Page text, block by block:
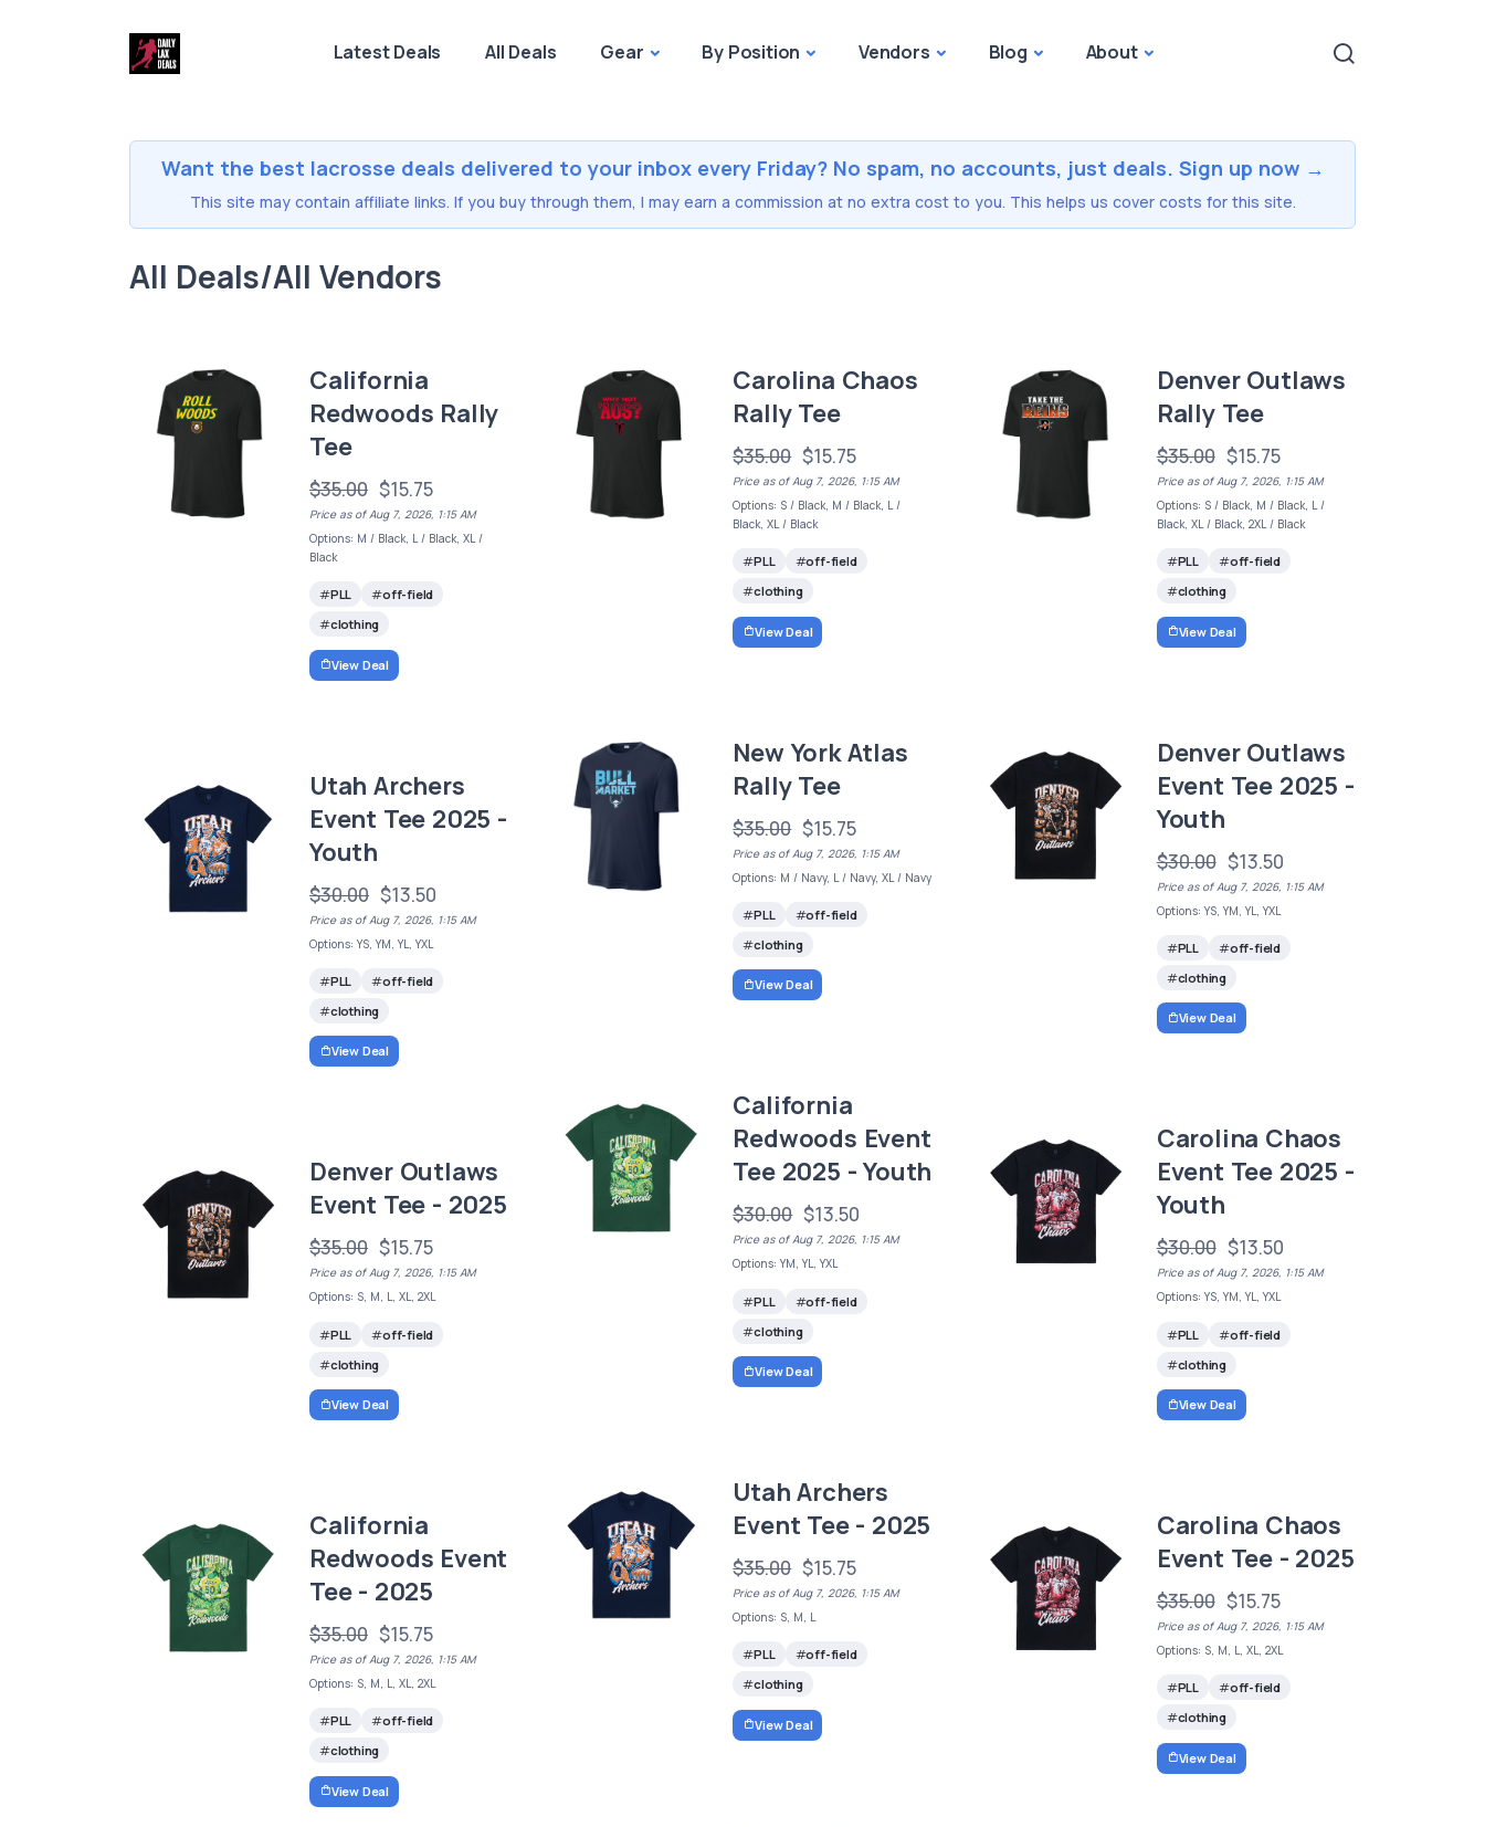
Latest Deals All Deals Gear By Position Vendors Blog About
Want the best lacrosse deals delivered to your inbox every Friday? No spam, no accounts, just deals. Sign up now →
This site may contain affiliate links. If you buy through them, I may earn a commission at no extra cost to you. This helps us cover costs for this site.
All Deals/All Vendors
California
Redwoods Rally
Tee
$35.00 $15.75
Price as of Aug 7, 2026, 1:15 AM
Options: M / Black, L / Black, XL /
Black
PLL
off-field
clothing
View Deal
Carolina Chaos
Rally Tee
$35.00 $15.75
Price as of Aug 7, 2026, 1:15 AM
Options: S / Black, M / Black, L /
Black, XL / Black
PLL
off-field
clothing
View Deal
Denver Outlaws
Rally Tee
$35.00 $15.75
Price as of Aug 7, 2026, 1:15 AM
Options: S / Black, M / Black, L /
Black, XL / Black, 2XL / Black
PLL
off-field
clothing
View Deal
New York Atlas
Rally Tee
$35.00 $15.75
Price as of Aug 7, 2026, 1:15 AM
Options: M / Navy, L / Navy, XL / Navy
PLL
off-field
clothing
View Deal
Denver Outlaws
Event Tee 2025 -
Youth
$30.00 $13.50
Price as of Aug 7, 2026, 1:15 AM
Options: YS, YM, YL, YXL
PLL
off-field
clothing
View Deal
Utah Archers
Event Tee 2025 -
Youth
$30.00 $13.50
Price as of Aug 7, 2026, 1:15 AM
Options: YS, YM, YL, YXL
PLL
off-field
clothing
View Deal
California
Redwoods Event
Tee 2025 - Youth
$30.00 $13.50
Price as of Aug 7, 2026, 1:15 AM
Options: YM, YL, YXL
PLL
off-field
clothing
View Deal
Carolina Chaos
Event Tee 2025 -
Youth
$30.00 $13.50
Price as of Aug 7, 2026, 1:15 AM
Options: YS, YM, YL, YXL
PLL
off-field
clothing
View Deal
Denver Outlaws
Event Tee - 2025
$35.00 $15.75
Price as of Aug 7, 2026, 1:15 AM
Options: S, M, L, XL, 2XL
PLL
off-field
clothing
View Deal
Utah Archers
Event Tee - 2025
$35.00 $15.75
Price as of Aug 7, 2026, 1:15 AM
Options: S, M, L
PLL
off-field
clothing
View Deal
California
Redwoods Event
Tee - 2025
$35.00 $15.75
Price as of Aug 7, 2026, 1:15 AM
Options: S, M, L, XL, 2XL
PLL
off-field
clothing
View Deal
Carolina Chaos
Event Tee - 2025
$35.00 $15.75
Price as of Aug 7, 2026, 1:15 AM
Options: S, M, L, XL, 2XL
PLL
off-field
clothing
View Deal